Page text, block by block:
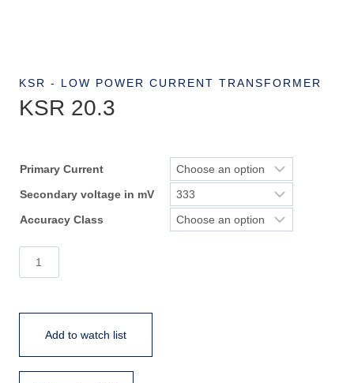
KSR - LOW POWER CURRENT TRANSFORMER
KSR 20.3
Primary Current
Secondary voltage in mV
Accuracy Class
Add to watch list